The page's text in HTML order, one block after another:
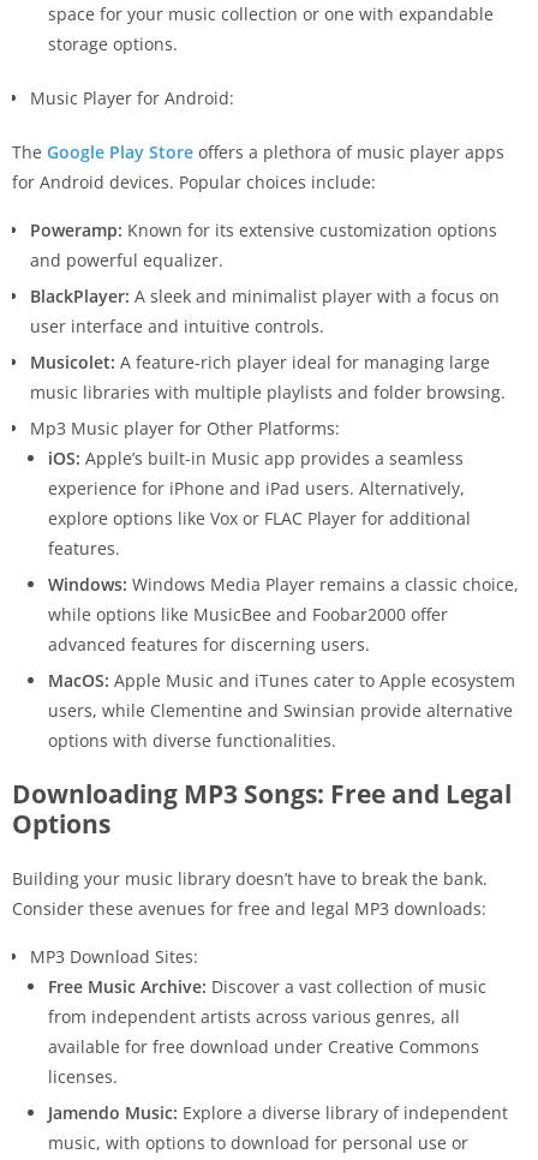
space for your music collection or one with expandable
storage options.
Music Player for Android:
The Google Play Store offers a plethora of music player apps
for Android devices. Popular choices include:
Poweramp: Known for its extensive customization options
and powerful equalizer.
BlackPlayer: A sleek and minimalist player with a focus on
user interface and intuitive controls.
Musicolet: A feature-rich player ideal for managing large
music libraries with multiple playlists and folder browsing.
Mp3 Music player for Other Platforms:
iOS: Apple’s built-in Music app provides a seamless
experience for iPhone and iPad users. Alternatively,
explore options like Vox or FLAC Player for additional
features.
Windows: Windows Media Player remains a classic choice,
while options like MusicBee and Foobar2000 offer
advanced features for discerning users.
MacOS: Apple Music and iTunes cater to Apple ecosystem
users, while Clementine and Swinsian provide alternative
options with diverse functionalities.
Downloading MP3 Songs: Free and Legal
Options
Building your music library doesn’t have to break the bank.
Consider these avenues for free and legal MP3 downloads:
MP3 Download Sites:
Free Music Archive: Discover a vast collection of music
from independent artists across various genres, all
available for free download under Creative Commons
licenses.
Jamendo Music: Explore a diverse library of independent
music, with options to download for personal use or